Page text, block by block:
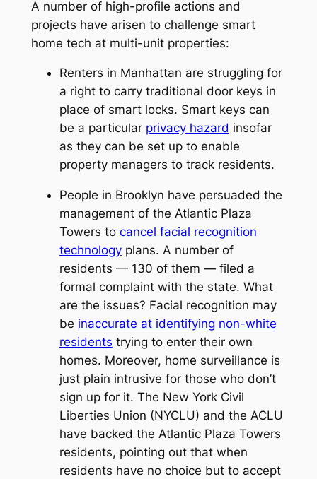
A number of high-profile actions and
projects have arisen to challenge smart
home tech at multi-unit properties:
Renters in Manhattan are struggling for
a right to carry traditional door keys in
place of smart locks. Smart keys can
be a particular privacy hazard insofar
as they can be set up to enable
property managers to track residents.
People in Brooklyn have persuaded the
management of the Atlantic Plaza
Towers to cancel facial recognition
technologyplans. A number of
residents — 130 of them — filed a
formal complaint with the state. What
are the issues? Facial recognition may
be inaccurate at identifying non-white
residents trying to enter their own
homes. Moreover, home surveillance is
just plain intrusive for those who don’t
sign up for it. The New York Civil
Liberties Union (NYCLU) and the ACLU
have backed the Atlantic Plaza Towers
residents, pointing out that when
residents have no choice but to accept